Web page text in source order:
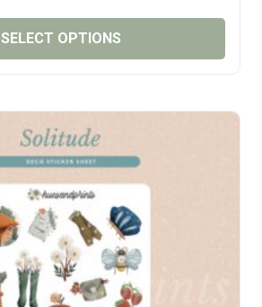
₱65.00
SELECT OPTIONS
has
multiple
variants.
The
options
may
be
chosen
on